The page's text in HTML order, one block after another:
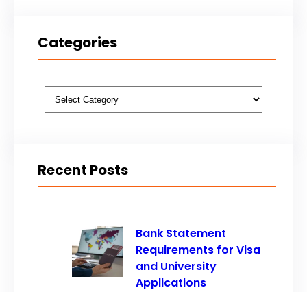
Categories
Categories
Recent Posts
Bank Statement
Requirements for Visa
and University
Applications